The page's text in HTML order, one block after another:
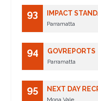
93 IMPACT
Parramatta
94 GOVREPORTS
Parramatta
95 NEXT DAY